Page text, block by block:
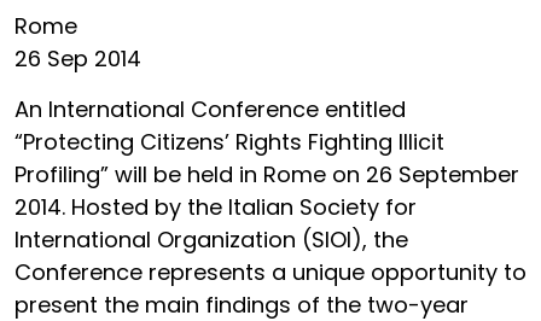
Rome
26 Sep 2014
An International Conference entitled
“Protecting Citizens’ Rights Fighting Illicit
Profiling” will be held in Rome on 26 September
2014. Hosted by the Italian Society for
International Organization (SIOI), the
Conference represents a unique opportunity to
present the main findings of the two-year